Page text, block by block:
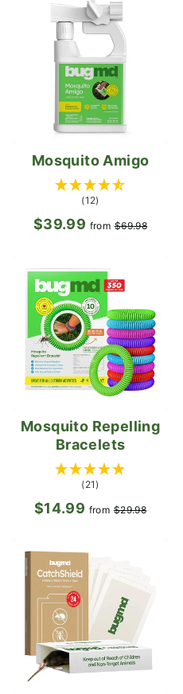
Mosquito Amigo
(12)
$39.99 from Regular
$69.98Sale
Mosquito Repelling
Bracelets
(21)
$14.99 from Regular
$29.98Sale